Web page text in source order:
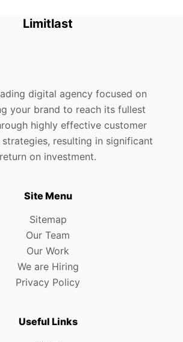
Limitlast
digital agency focused on
your brand to reach its fullest
highly effective customer
strategies, resulting in significant
return on investment.
Site Menu
Sitemap
Our Team
Our Work
We are Hiring
Privacy Policy
Useful Links